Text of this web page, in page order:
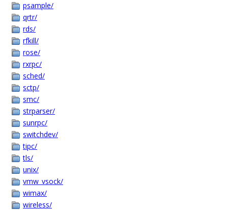
psample/
qrtr/
rds/
rfkill/
rose/
rxrpc/
sched/
sctp/
smc/
strparser/
sunrpc/
switchdev/
tipc/
tls/
unix/
vmw_vsock/
wimax/
wireless/